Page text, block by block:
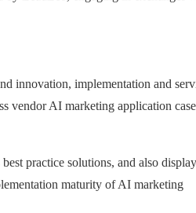
innovation, implementation and
vendor AI marketing application
practice solutions, and also
maturity of AI marketing